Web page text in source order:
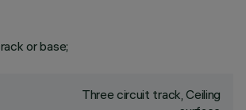
or base;
Three circuit track, Ceiling